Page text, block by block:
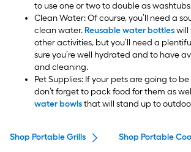
to use one or two to double as
Clean Water: Of course, you’ll need a
clean water.Reusable water bottleswill
other activities, but you’ll need a
sure you’re well hydrated and to have
and cleaning.
Pet Supplies: If your pets are going to
don’t forget to pack food for them as
water bowlsthat will stand up to
Shop Portable Grills Shop Portable